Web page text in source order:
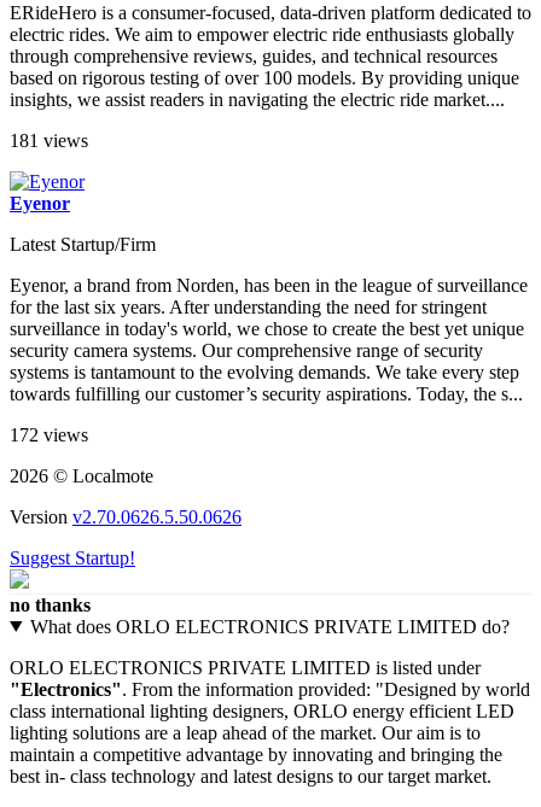
ERideHero is a consumer-focused, data-driven platform dedicated to
electric rides. We aim to empower electric ride enthusiasts globally
through comprehensive reviews, guides, and technical resources
based on rigorous testing of over 100 models. By providing unique
insights, we assist readers in navigating the electric ride market​....
181 views
Eyenor
Latest Startup/Firm
Eyenor, a brand from Norden, has been in the league of surveillance
for the last six years. After understanding the need for stringent
surveillance in today's world, we chose to create the best yet unique
security camera systems. Our comprehensive range of security
systems is tantamount to the evolving demands. We take every step
towards fulfilling our customer’s security aspirations. Today, the s...
172 views
2026 © Localmote
Version v2.70.0626.5.50.0626
Suggest Startup!
no thanks
What does ORLO ELECTRONICS PRIVATE LIMITED do?
ORLO ELECTRONICS PRIVATE LIMITED is listed under
"Electronics". From the information provided: "Designed by world
class international lighting designers, ORLO energy efficient LED
lighting solutions are a leap ahead of the market. Our aim is to
maintain a competitive advantage by innovating and bringing the
best in- class technology and latest designs to our target market.